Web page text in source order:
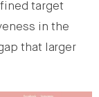
target
in the
that larger